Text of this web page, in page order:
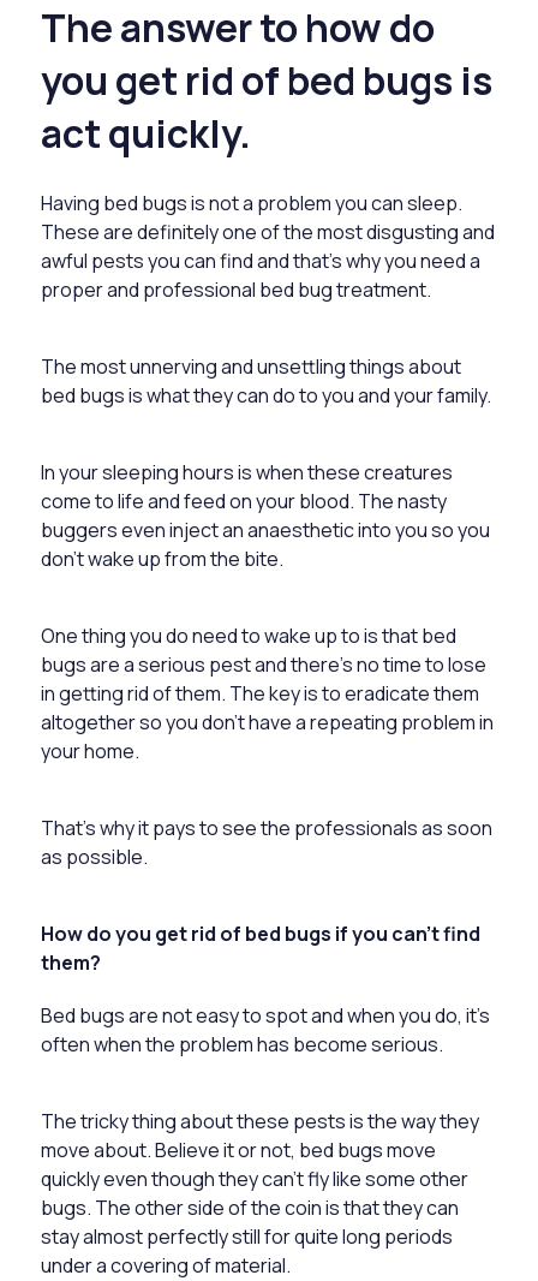
The answer to how do
you get rid of bed bugs is
act quickly.
Having bed bugs is not a problem you can sleep.
These are definitely one of the most disgusting and
awful pests you can find and that’s why you need a
proper and professional bed bug treatment.
The most unnerving and unsettling things about
bed bugs is what they can do to you and your family.
In your sleeping hours is when these creatures
come to life and feed on your blood. The nasty
buggers even inject an anaesthetic into you so you
don’t wake up from the bite.
One thing you do need to wake up to is that bed
bugs are a serious pest and there’s no time to lose
in getting rid of them. The key is to eradicate them
altogether so you don’t have a repeating problem in
your home.
That’s why it pays to see the professionals as soon
as possible.
How do you get rid of bed bugs if you can’t find
them?
Bed bugs are not easy to spot and when you do, it’s
often when the problem has become serious.
The tricky thing about these pests is the way they
move about. Believe it or not, bed bugs move
quickly even though they can’t fly like some other
bugs. The other side of the coin is that they can
stay almost perfectly still for quite long periods
under a covering of material.